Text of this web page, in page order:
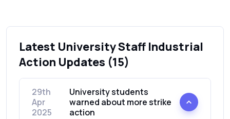
Latest University Staff Industrial
Action Updates (15)
29th
Apr
2025
University students
warned about more strike
action